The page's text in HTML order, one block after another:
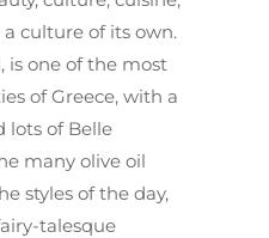
a culture of its own.
is one of the most
of Greece, with a
lots of Belle
many olive oil
styles of the day,
talesque